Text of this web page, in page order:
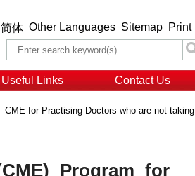
简体 Other Languages Sitemap Print
Useful Links Contact Us
CME for Practising Doctors who are not taking